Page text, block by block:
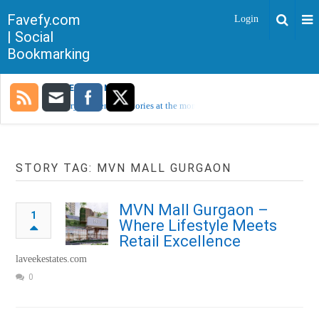
Favefy.com
| Social
Bookmarking
Login
TRENDING NOW
Sorry, no trending stories at the moment.
STORY TAG: MVN MALL GURGAON
1
MVN Mall Gurgaon –
Where Lifestyle Meets
Retail Excellence
laveekestates.com
0